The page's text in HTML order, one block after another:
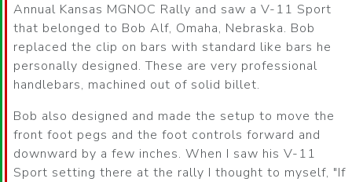
Annual Kansas MGNOC Rally and saw a V-11 Sport
that belonged to Bob Alf, Omaha, Nebraska. Bob
replaced the clip on bars with standard like bars he
personally designed. These are very professional
handlebars, machined out of solid billet.
Bob also designed and made the setup to move the
front foot pegs and the foot controls forward and
downward by a few inches. When I saw his V-11
Sport setting there at the rally I thought to myself, "If